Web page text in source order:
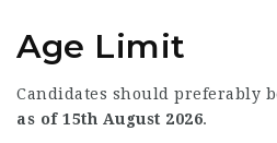
Age Limit
Candidates should preferably
as of 15th August 2026.